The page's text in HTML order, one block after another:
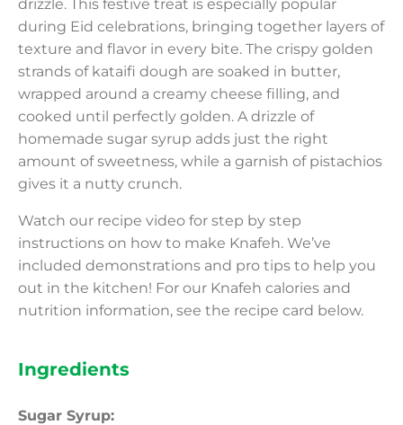
Ingredients
Sugar Syrup:
drizzle. This festive treat is especially popular
during Eid celebrations, bringing together layers of
texture and flavor in every bite. The crispy golden
strands of kataifi dough are soaked in butter,
wrapped around a creamy cheese filling, and
cooked until perfectly golden. A drizzle of
homemade sugar syrup adds just the right
amount of sweetness, while a garnish of pistachios
gives it a nutty crunch.
Watch our recipe video for step by step
instructions on how to make Knafeh. We’ve
included demonstrations and pro tips to help you
out in the kitchen! For our Knafeh calories and
nutrition information, see the recipe card below.